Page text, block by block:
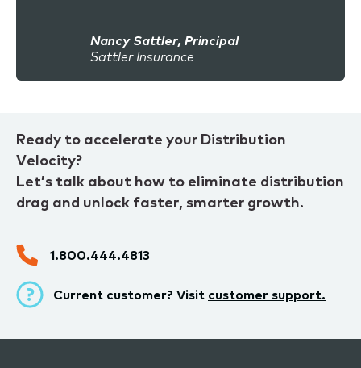
Nancy Sattler, Principal
Sattler Insurance
Ready to accelerate your Distribution
Velocity?
Let’s talk about how to eliminate distribution
drag and unlock faster, smarter growth.
1.800.444.4813
Current customer? Visit customer support.